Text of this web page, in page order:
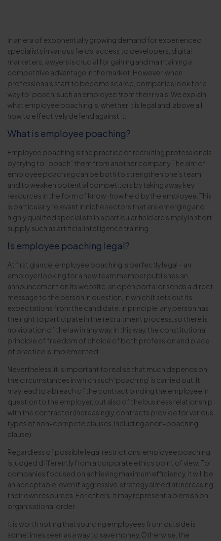
In an era of exponentially growing demand for experienced
specialists in various fields, access to developers, digital
marketers, lawyers is crucial for gaining and maintaining a
competitive advantage in the market. However, when
professionals start to become scarce, companies look for a
way to ‘poach’ such an employee from their rivals. We explain
what employee poaching is, whether it is legal and, above all,
how to effectively defend against it.
What is employee poaching?
Employee poaching is the practice of recruiting professionals
by trying to “poach” them from another company. The aim of
employee poaching can be both to strengthen one’s team
and to weaken potential competitors by taking away key
resources in the form of know-how held by the employee. This
is particularly relevant in niche sectors that are emerging and
highly qualified specialists in a particular field are simply in short
supply, such as artificial intelligence training.
Is employee poaching legal?
At first glance, employee poaching is perfectly legal – an
employer looking for a new team member publishes an
announcement on its website, an open portal or sends a direct
message to the person in question, in which it sets out its
expectations from the candidate. In principle, any person has
the right to participate in the recruitment process, so there is
no violation of the law in any way. In this way, the constitutional
principle of freedom of choice of both profession and place
of practice is implemented.
Nevertheless, it is important to realise that much depends on
the circumstances in which such ‘poaching’ is carried out. It
may lead to a breach of the contract binding the employee in
question to the employer, but also of the business relationship
with the contractor (increasingly, contracts provide for various
types of non-compete clauses, including a non-poaching
clause).
Regardless of possible legal restrictions, employee poaching
is judged differently from a corporate ethics point of view. For
companies focused on achieving maximum efficiency, it will be
an acceptable, even if aggressive, strategy aimed at increasing
their own resources. For others, it may represent a blemish on
organisational order.
It is worth noting that sourcing employees from outside is
sometimes seen as a way to save money. Otherwise, the